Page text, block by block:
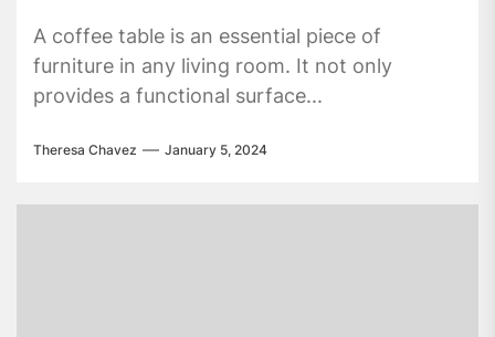
A coffee table is an essential piece of
furniture in any living room. It not only
provides a functional surface...
Theresa Chavez January 5, 2024